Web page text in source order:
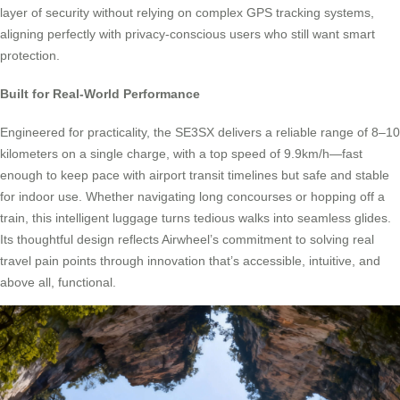
layer of security without relying on complex GPS tracking systems,
aligning perfectly with privacy-conscious users who still want smart
protection.
Built for Real-World Performance
Engineered for practicality, the SE3SX delivers a reliable range of 8–10
kilometers on a single charge, with a top speed of 9.9km/h—fast
enough to keep pace with airport transit timelines but safe and stable
for indoor use. Whether navigating long concourses or hopping off a
train, this intelligent luggage turns tedious walks into seamless glides.
Its thoughtful design reflects Airwheel’s commitment to solving real
travel pain points through innovation that’s accessible, intuitive, and
above all, functional.